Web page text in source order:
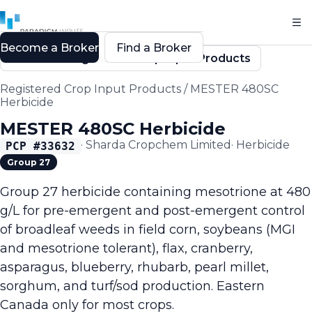
Back to Registered Crop Input Products
Registered Crop Input Products / MESTER 480SC
Herbicide
MESTER 480SC Herbicide
PCP #33632 · Sharda Cropchem Limited · Herbicide
Group 27
Group 27 herbicide containing mesotrione at 480
g/L for pre-emergent and post-emergent control
of broadleaf weeds in field corn, soybeans (MGI
and mesotrione tolerant), flax, cranberry,
asparagus, blueberry, rhubarb, pearl millet,
sorghum, and turf/sod production. Eastern
Canada only for most crops.
Become a Broker Find a Broker